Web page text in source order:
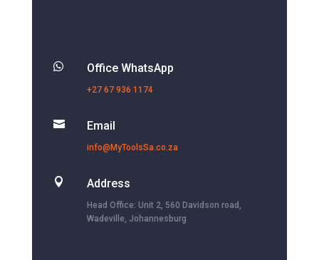
 Office WhatsApp
+27 67 936 1174
 Email
info@MyToolsSa.co.za
 Address
Head Office: Unit 2, 560 Davidson road,
Wadeville, Johannesburg